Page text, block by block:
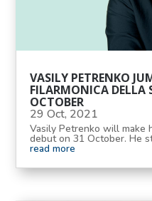
VASILY PETRENKO
FILARMONICA DELLA
OCTOBER
29 Oct, 2021
Vasily Petrenko will make
debut on 31 October. He
read more